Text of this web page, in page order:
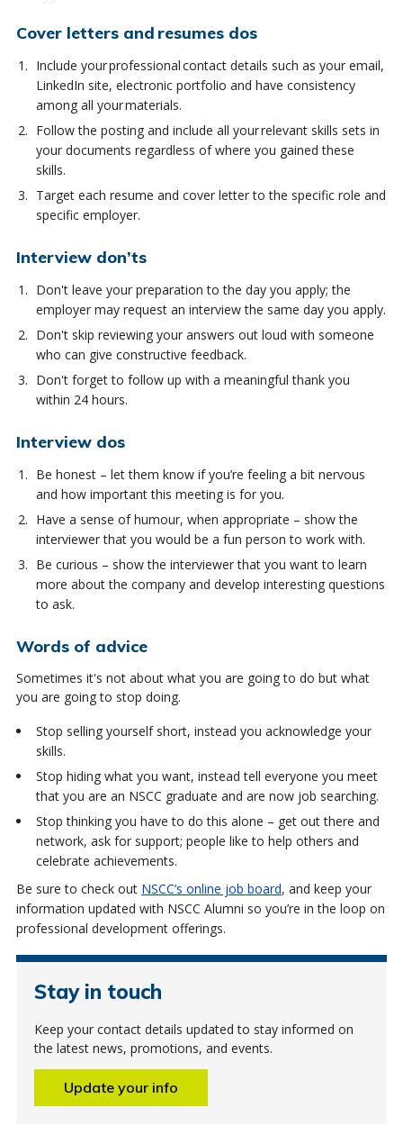
Cover letters and resumes dos
Include your professional contact details such as your email,
LinkedIn site, electronic portfolio and have consistency
among all your materials.
Follow the posting and include all your relevant skills sets in
your documents regardless of where you gained these
skills.
Target each resume and cover letter to the specific role and
specific employer.
Interview don’ts
Don't leave your preparation to the day you apply; the
employer may request an interview the same day you apply.
Don't skip reviewing your answers out loud with someone
who can give constructive feedback.
Don't forget to follow up with a meaningful thank you
within 24 hours.
Interview dos
Be honest – let them know if you’re feeling a bit nervous
and how important this meeting is for you.
Have a sense of humour, when appropriate – show the
interviewer that you would be a fun person to work with.
Be curious – show the interviewer that you want to learn
more about the company and develop interesting questions
to ask.
Words of advice
Sometimes it's not about what you are going to do but what
you are going to stop doing.
Stop selling yourself short, instead you acknowledge your
skills.
Stop hiding what you want, instead tell everyone you meet
that you are an NSCC graduate and are now job searching.
Stop thinking you have to do this alone – get out there and
network, ask for support; people like to help others and
celebrate achievements.
Be sure to check out NSCC’s online job board, and keep your
information updated with NSCC Alumni so you’re in the loop on
professional development offerings.
Stay in touch
Keep your contact details updated to stay informed on
the latest news, promotions, and events.
Update your info